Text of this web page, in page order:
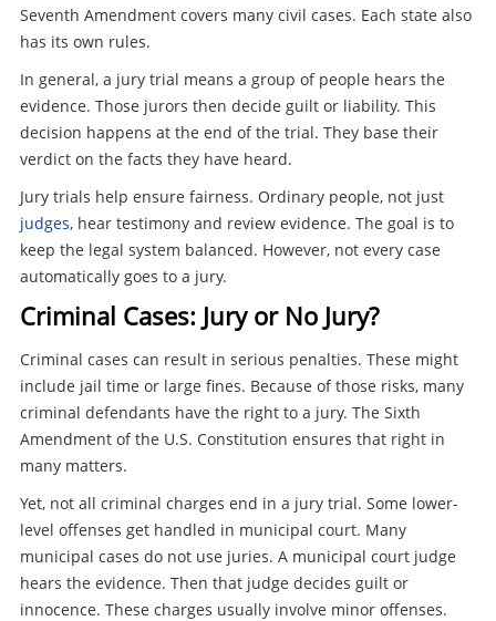
Seventh Amendment covers many civil cases. Each state also
has its own rules.
In general, a jury trial means a group of people hears the
evidence. Those jurors then decide guilt or liability. This
decision happens at the end of the trial. They base their
verdict on the facts they have heard.
Jury trials help ensure fairness. Ordinary people, not just
judges, hear testimony and review evidence. The goal is to
keep the legal system balanced. However, not every case
automatically goes to a jury.
Criminal Cases: Jury or No Jury?
Criminal cases can result in serious penalties. These might
include jail time or large fines. Because of those risks, many
criminal defendants have the right to a jury. The Sixth
Amendment of the U.S. Constitution ensures that right in
many matters.
Yet, not all criminal charges end in a jury trial. Some lower-
level offenses get handled in municipal court. Many
municipal cases do not use juries. A municipal court judge
hears the evidence. Then that judge decides guilt or
innocence. These charges usually involve minor offenses.